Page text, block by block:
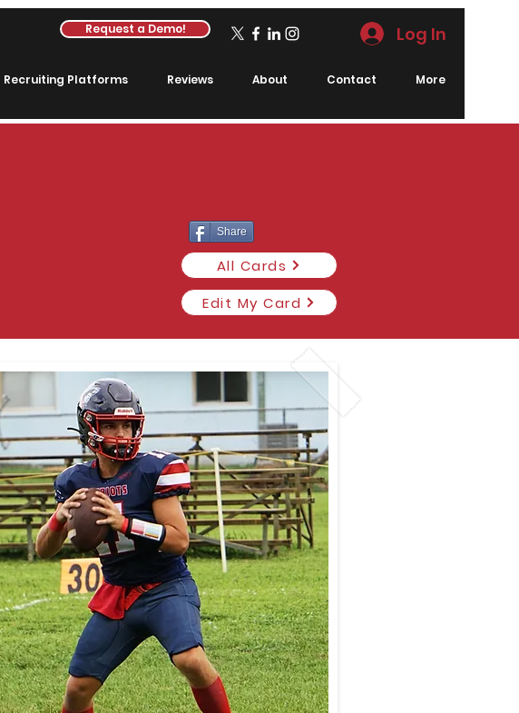
Request a Demo! Log In
Recruiting Platforms Reviews About Contact More
Share
All Cards
Edit My Card